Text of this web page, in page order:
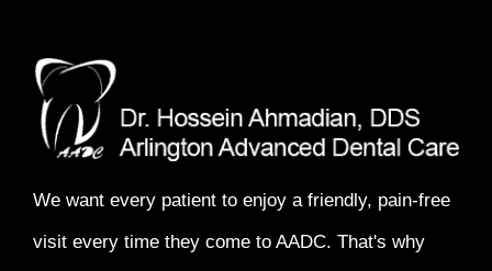
We want every patient to enjoy a friendly, pain-free
visit every time they come to AADC. That's why